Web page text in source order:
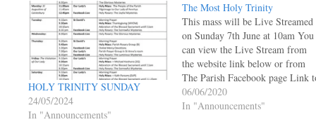
HOLY TRINITY SUNDAY
24/05/2024
In "Announcements"
The Most Holy Trinity
This mass will be Live Streamed
on Sunday 7th June at 10am You
can view the Live Stream from
the website link below or from
The Parish Facebook page Link
Live Facebook Posts Page under
Welcome Link to Parish
06/06/2020
In "Announcements"